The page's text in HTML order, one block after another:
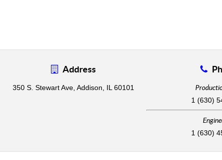
Address
350 S. Stewart Ave, Addison, IL 60101
1 (630)
1 (630)